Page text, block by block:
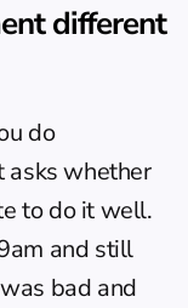
different
do
asks whether
to do it well.
and still
bad and